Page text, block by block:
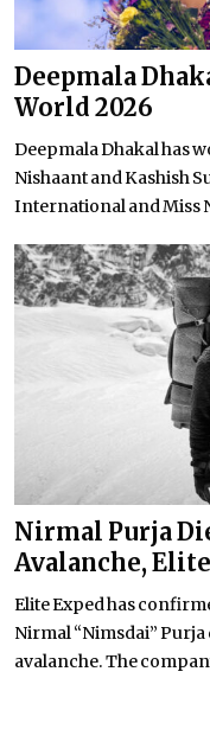
Deepmala
World 2026
Deepmala Dhakal has
Nishaant and Kashish
International and Miss
Nirmal Purja
Avalanche,
Elite Exped has
Nirmal “Nimsdai”
avalanche. The